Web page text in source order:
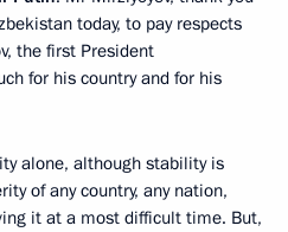
today, to pay respects
the first President
for his country and for his
alone, although stability is
of any country, any nation,
it at a most difficult time. But,